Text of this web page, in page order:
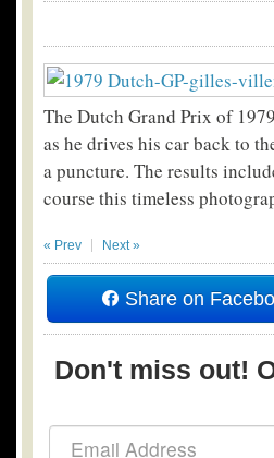
The Dutch Grand Prix of
as he drives his car back to
a puncture. The results
course this timeless
« Prev Next »
Share on
Don't miss out!